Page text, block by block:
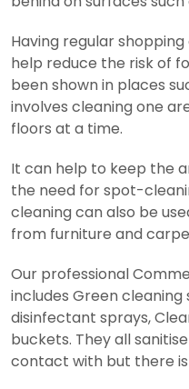
Having regular
help reduce the risk of
been shown in places
involves cleaning one
floors at a time.
It can help to keep the
the need for spot-
cleaning can also be
from furniture and
Our professional
includes Green cleaning
disinfectant sprays,
buckets. They all
contact with but there